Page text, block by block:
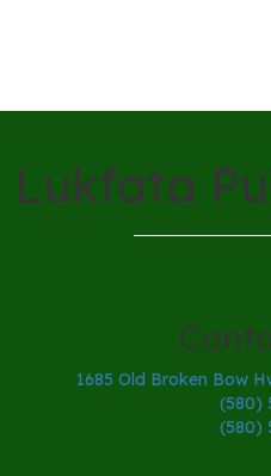
Lukfata
1685 Old Broken Bow
(580)
(580)